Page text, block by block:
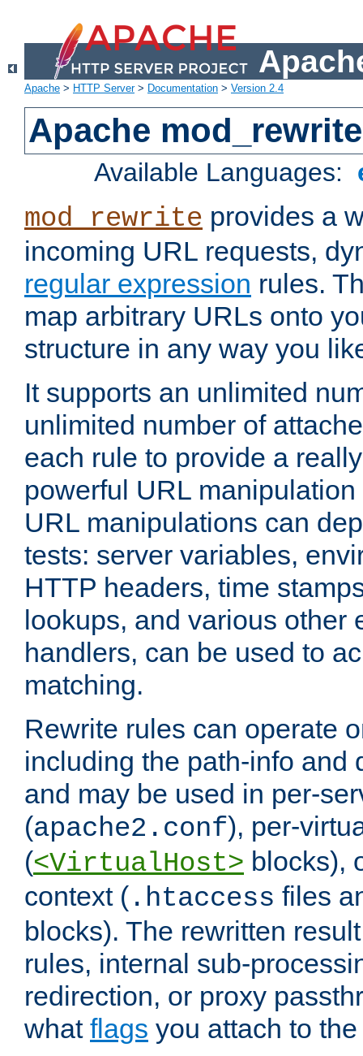
Apache > HTTP Server> Documentation > Version 2.4
Apache mod_rewrite
Available Languages:
mod_rewrite provides a
incoming URL requests,
regular expression rules.
map arbitrary URLs onto
structure in any way you
It supports an unlimited
unlimited number of
each rule to provide a
powerful URL
URL manipulations can
tests: server variables,
HTTP headers, time
lookups, and various other
handlers, can be used to
matching.
Rewrite rules can operate
including the path-info and
and may be used in per-
(apache2.conf), per-
(<VirtualHost> blocks),
context ( .htaccess files
blocks). The rewritten
rules, internal sub-
redirection, or proxy
what flags you attach to